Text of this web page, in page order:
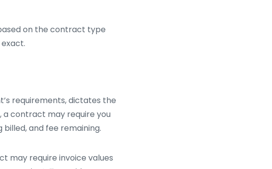
on the contract type
requirements, dictates the
a contract may require you
and fee remaining.
may require invoice values